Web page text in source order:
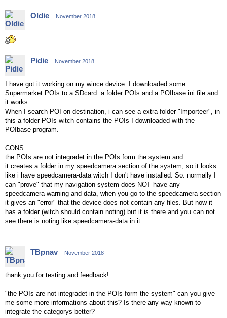
Oldie November 2018
Pidie November 2018
I have got it working on my wince device. I downloaded some
Supermarket POIs to a SDcard: a folder POIs and a POIbase.ini file and
it works.
When I search POI on destination, i can see a extra folder "Importeer", in
this a folder POIs witch contains the POIs I downloaded with the
POIbase program.
CONS:
the POIs are not integradet in the POIs form the system and:
it creates a folder in my speedcamera section of the system, so it looks
like i have speedcamera-data witch I don't have installed. So: normally I
can "prove" that my navigation system does NOT have any
speedcamera-warning and data, when you go to the speedcamera section
it gives an "error" that the device does not contain any files. But now it
has a folder (witch should contain noting) but it is there and you can not
see there is noting like speedcamera-data in it.
TBpnav November 2018
thank you for testing and feedback!
"the POIs are not integradet in the POIs form the system" can you give
me some more informations about this? Is there any way known to
integrate the categorys better?